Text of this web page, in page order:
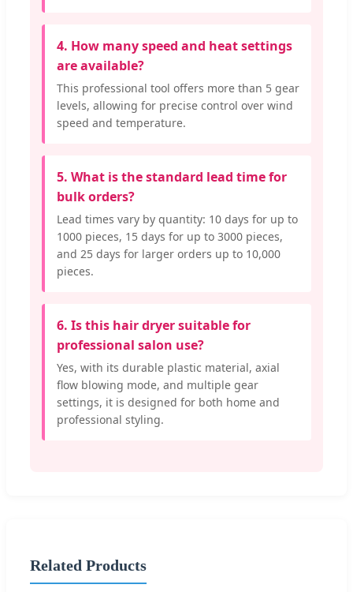
4. How many speed and heat settings
are available?
This professional tool offers more than 5 gear
levels, allowing for precise control over wind
speed and temperature.
5. What is the standard lead time for
bulk orders?
Lead times vary by quantity: 10 days for up to
1000 pieces, 15 days for up to 3000 pieces,
and 25 days for larger orders up to 10,000
pieces.
6. Is this hair dryer suitable for
professional salon use?
Yes, with its durable plastic material, axial
flow blowing mode, and multiple gear
settings, it is designed for both home and
professional styling.
Related Products